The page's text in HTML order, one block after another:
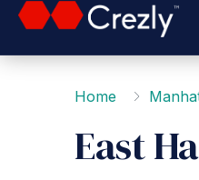
Home
East